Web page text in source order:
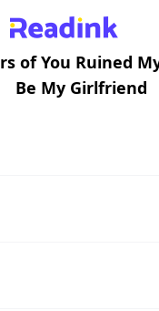
of You Ruined
Be My Girlfriend